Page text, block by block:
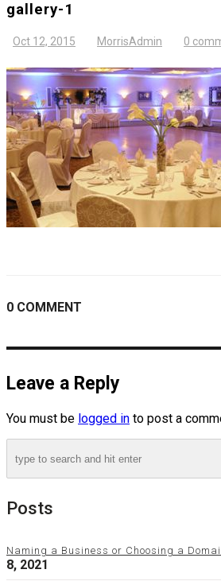
gallery-1
Oct 12, 2015 MorrisAdmin 0
0 COMMENT
Leave a Reply
You must be logged in to post a
Posts
Naming a Business or Choosing a
8, 2021